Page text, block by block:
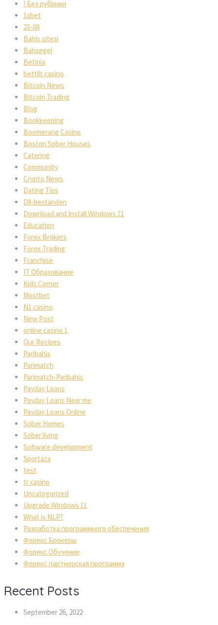
! Без рубрики
1xbet
23-08
Bahis sitesi
Bahsegel
Betinia
bettilt casino
Bitcoin News
Bitcoin Trading
Blog
Bookkeeping
Boomerang Casino
Boston Sober Houses
Catering
Community
Crypto News
Dating Tips
Dll-bestanden
Download and Install Windows 11
Education
Forex Brokers
Forex Trading
Franchise
IT Образование
Kids Corner
Mostbet
N1 casino
New Post
online casino 1
Our Recipes
Paribahis
Parimatch
Parimatch-Paribahis
Payday Loans
Payday Loans Near me
Payday Loans Online
Sober Homes
Sober living
Software development
Sportaza
test
tr casino
Uncategorized
Upgrade Windows 11
What is NLP?
Разработка программного обеспечения
Форекс Брокеры
Форекс Обучение
Форекс партнерская программа
Recent Posts
September 26, 2022